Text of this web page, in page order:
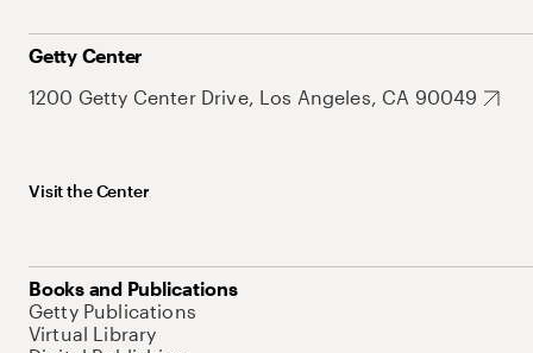
Getty Center
1200 Getty Center Drive, Los Angeles, CA 90049
Visit the Center
Books and Publications
Getty Publications
Virtual Library